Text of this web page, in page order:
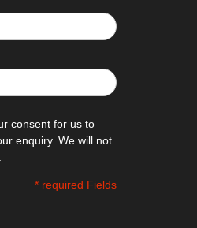
consent for us to
enquiry. We will not
* required Fields